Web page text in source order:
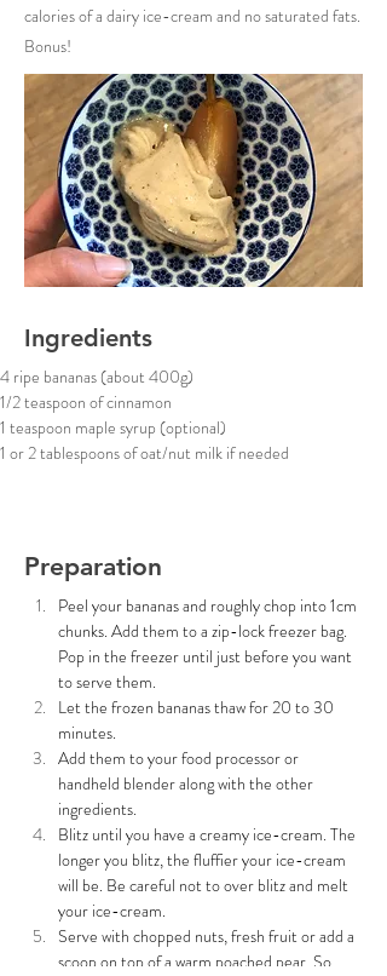
calories of a dairy ice-cream and no saturated fats.
Bonus!
Ingredients
4 ripe bananas (about 400g)
1/2 teaspoon of cinnamon
1 teaspoon maple syrup (optional)
1 or 2 tablespoons of oat/nut milk if needed
Preparation
Peel your bananas and roughly chop into 1cm
chunks. Add them to a zip-lock freezer bag.
Pop in the freezer until just before you want
to serve them.
Let the frozen bananas thaw for 20 to 30
minutes.
Add them to your food processor or
handheld blender along with the other
ingredients.
Blitz until you have a creamy ice-cream. The
longer you blitz, the fluffier your ice-cream
will be. Be careful not to over blitz and melt
your ice-cream.
Serve with chopped nuts, fresh fruit or add a
scoop on top of a warm poached pear. So